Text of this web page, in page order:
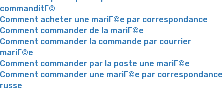
commanditГ©
Comment acheter une mariГ©e par correspondance
Comment commander de la mariГ©e
Comment commander la commande par courrier
mariГ©e
Comment commander par la poste une mariГ©e
Comment commander une mariГ©e par correspondance
russe